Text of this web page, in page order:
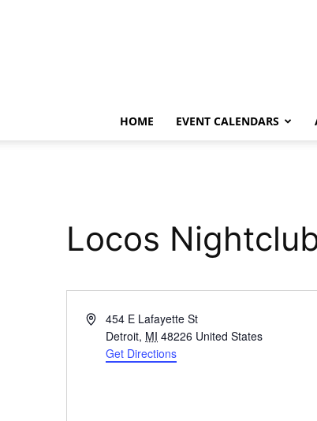
HOME EVENT CALENDARS
Locos
Address454 E Lafayette St
Detroit, MI 48226 United States
Get Directions